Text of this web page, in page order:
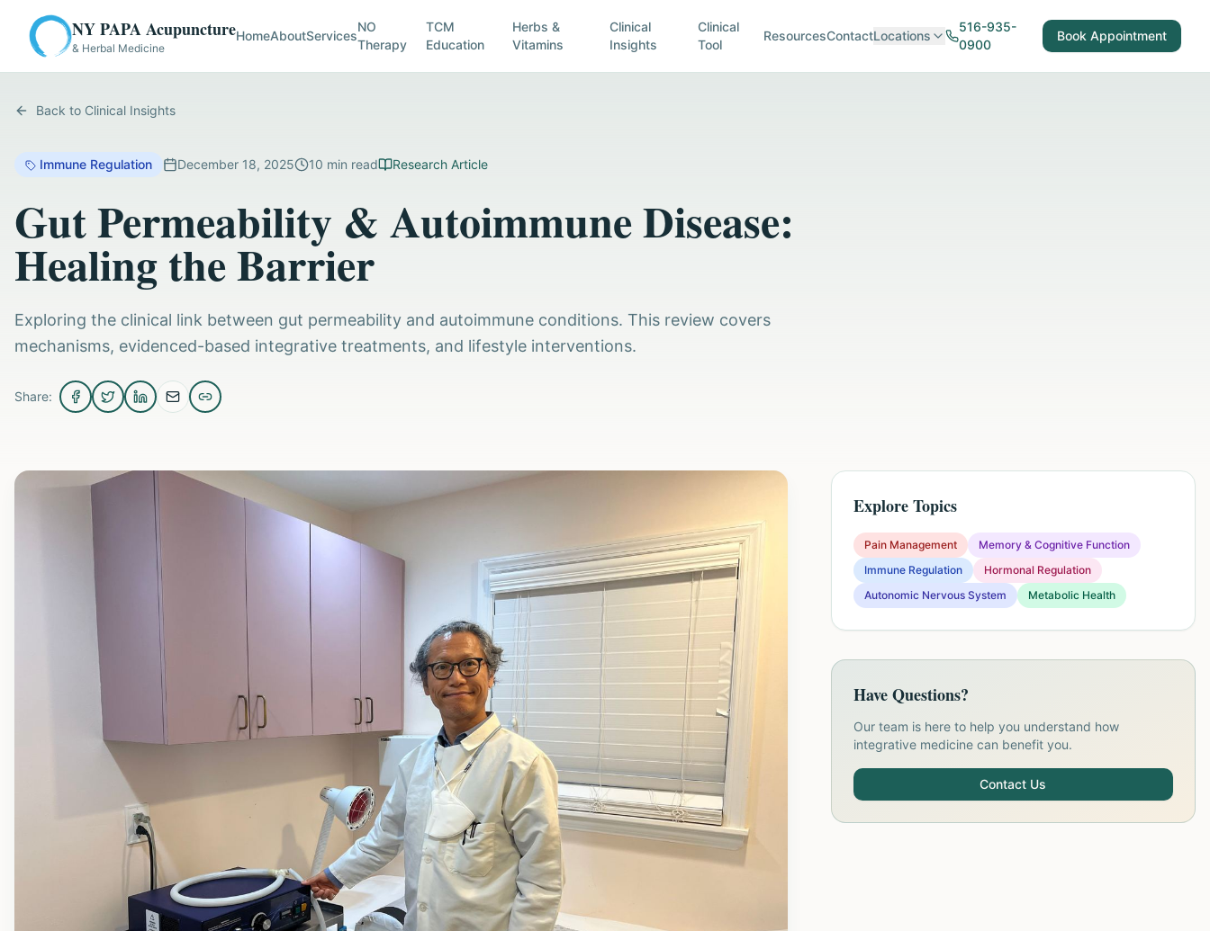
NY PAPA Acupuncture
& Herbal Medicine
HomeAboutServices
NO
Therapy
TCM
Education
Herbs &
Vitamins
Clinical
Insights
Clinical
Tool
ResourcesContactLocations
516-935-
0900
Book Appointment
Back to Clinical Insights
Immune Regulation December 18, 2025 10 min read Research Article
Gut Permeability & Autoimmune Disease:
Healing the Barrier
Exploring the clinical link between gut permeability and autoimmune conditions. This review covers
mechanisms, evidenced-based integrative treatments, and lifestyle interventions.
Share:
Explore Topics
Pain Management
Memory & Cognitive Function
Immune Regulation
Hormonal Regulation
Autonomic Nervous System
Metabolic Health
Have Questions?
Our team is here to help you understand how
integrative medicine can benefit you.
Contact Us